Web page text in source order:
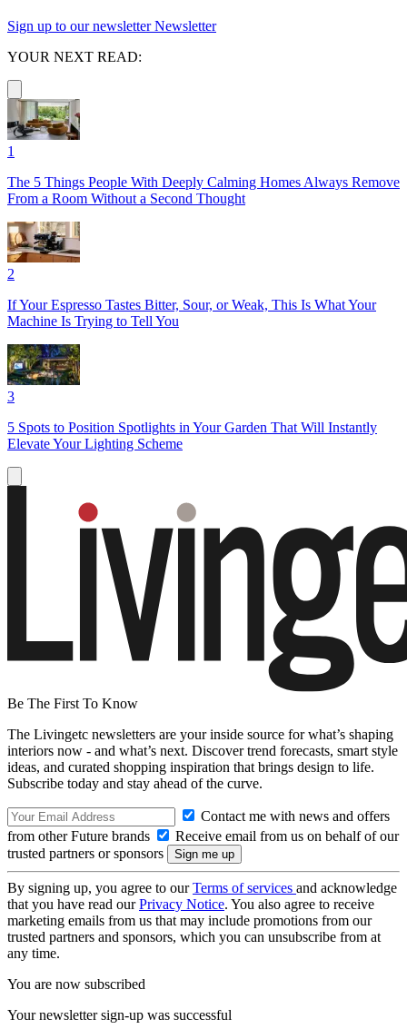
Sign up to our newsletter Newsletter
YOUR NEXT READ:
1
The 5 Things People With Deeply Calming Homes Always Remove
From a Room Without a Second Thought
2
If Your Espresso Tastes Bitter, Sour, or Weak, This Is What Your
Machine Is Trying to Tell You
3
5 Spots to Position Spotlights in Your Garden That Will Instantly
Elevate Your Lighting Scheme
Be The First To Know
The Livingetc newsletters are your inside source for what’s shaping
interiors now - and what’s next. Discover trend forecasts, smart style
ideas, and curated shopping inspiration that brings design to life.
Subscribe today and stay ahead of the curve.
Contact me with news and offers
from other Future brands
Receive email from us on behalf of our
trusted partners or sponsors
By signing up, you agree to ourTerms of services and acknowledge
that you have read ourPrivacy Notice. You also agree to receive
marketing emails from us that may include promotions from our
trusted partners and sponsors, which you can unsubscribe from at
any time.
You are now subscribed
Your newsletter sign-up was successful